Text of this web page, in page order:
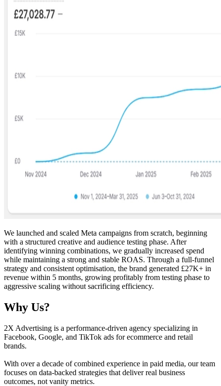
We launched and scaled Meta campaigns from scratch, beginning
with a structured creative and audience testing phase. After
identifying winning combinations, we gradually increased spend
while maintaining a strong and stable ROAS. Through a full-funnel
strategy and consistent optimisation, the brand generated £27K+ in
revenue within 5 months, growing profitably from testing phase to
aggressive scaling without sacrificing efficiency.
Why Us?
2X Advertising is a performance-driven agency specializing in
Facebook, Google, and TikTok ads for ecommerce and retail
brands.
With over a decade of combined experience in paid media, our team
focuses on data-backed strategies that deliver real business
outcomes, not vanity metrics.